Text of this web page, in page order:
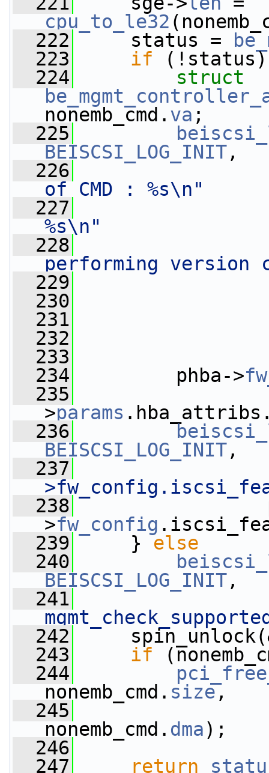
cpu_to_le32
  222
status =
  223
if
  224
nonemb_cmd. va ;
  225
BEISCSI_LOG_INIT,
  226
of CMD : %s\n"
  227
%s\n"
  228
performing version
  229
  230
  231
  232
  233
  234
phba->
  235
>params
  236
BEISCSI_LOG_INIT,
  237
  238
>fw_config
  239
} else
  240
BEISCSI_LOG_INIT,
  241
  242
  243
if
  244
nonemb_cmd. size,
  245
nonemb_cmd. dma);
  246
  247
return